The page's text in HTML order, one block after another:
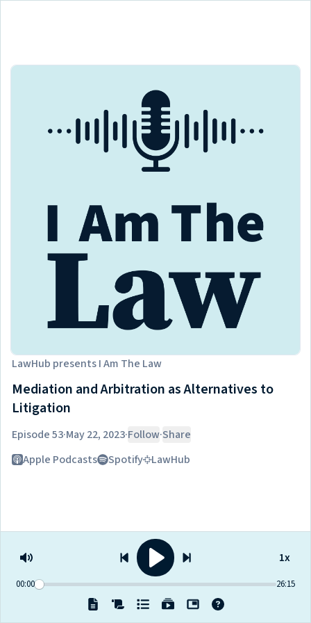
LawHub presentsI Am The Law
Mediation and Arbitration as Alternatives to
Litigation
Episode 53·May 22, 2023·Follow·Share
Listen on
Apple Podcasts Spotify LawHub
00:00 26:15
1x